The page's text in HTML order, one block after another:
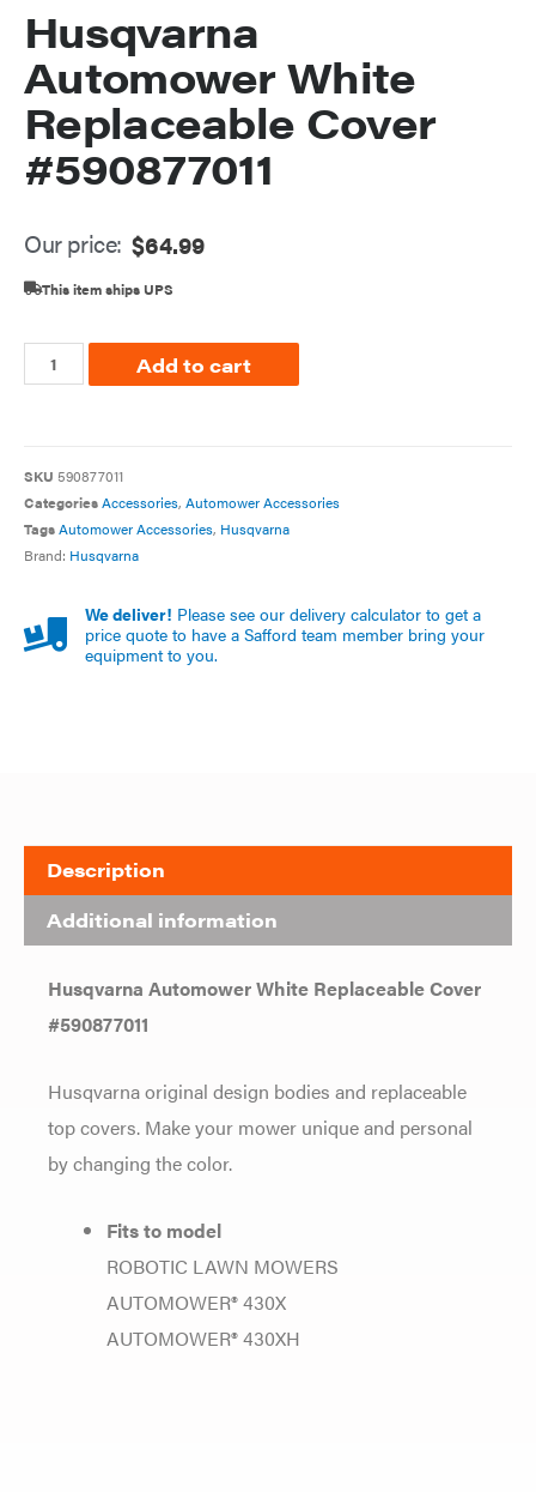
Husqvarna
Automower White
Replaceable Cover
#590877011
Our price: $64.99
This item ships UPS
Add to cart
SKU 590877011
CategoriesAccessories, Automower Accessories
TagsAutomower Accessories, Husqvarna
Brand: Husqvarna
We deliver! Please see our delivery calculator to get a
price quote to have a Safford team member bring your
equipment to you.
Description
Additional information
Husqvarna Automower White Replaceable Cover
#590877011
Husqvarna original design bodies and replaceable
top covers. Make your mower unique and personal
by changing the color.
Fits to model
ROBOTIC LAWN MOWERS
AUTOMOWER® 430X
AUTOMOWER® 430XH